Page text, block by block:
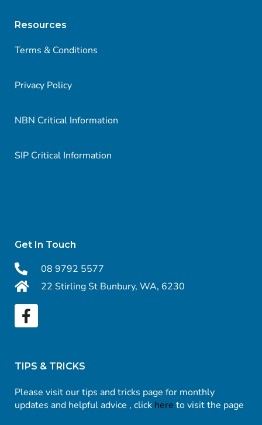
Resources
Terms & Conditions
Privacy Policy
NBN Critical Information
SIP Critical Information
Get In Touch
08 9792 5577
22 Stirling St Bunbury, WA, 6230
TIPS & TRICKS
Please visit our tips and tricks page for monthly
updates and helpful advice , click here to visit the page